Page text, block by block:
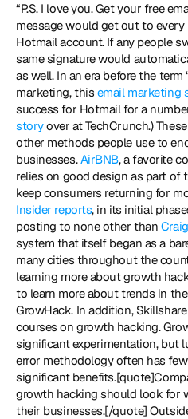
“P.S. I love you. Get your free
message would get out to
Hotmail account. If any people
same signature would
as well. In an era before the term
marketing, this email marketing
success for Hotmail for a
story over at TechCrunch.)
other methods people use to
businesses. AirBNB, a favorite
relies on good design as part of
keep consumers returning for
Insider reports, in its initial
posting to none other than
system that itself began as a
many cities throughout the
learning more about growth
to learn more about trends in
GrowHack. In addition,
courses on growth hacking.
significant experimentation, but
error methodology often has
significant
growth hacking should look for
their businesses.[/quote]